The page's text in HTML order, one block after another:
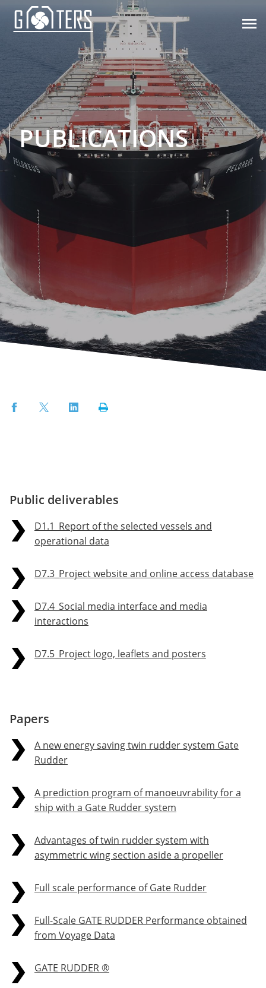

PUBLICATIONS
FacebookTwitterLinkedInPrint
Public deliverables
D1.1_Report of the selected vessels and
operational data
D7.3_Project website and online access database
D7.4_Social media interface and media
interactions
D7.5_Project logo, leaflets and posters
Papers
A new energy saving twin rudder system Gate
Rudder
A prediction program of manoeuvrability for a
ship with a Gate Rudder system
Advantages of twin rudder system with
asymmetric wing section aside a propeller
Full scale performance of Gate Rudder
Full-Scale GATE RUDDER Performance obtained
from Voyage Data
GATE RUDDER ®